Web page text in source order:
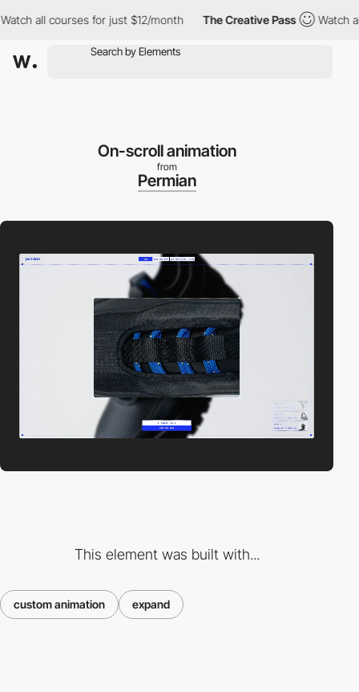
courses for just $12/month The Creative Pass Watch all
On-scroll animation
from
Permian
This element was built with...
custom animation expand